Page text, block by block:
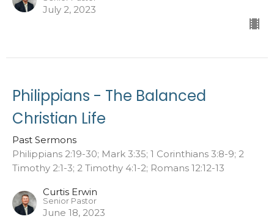
July 2, 2023
Philippians - The Balanced
Christian Life
Past Sermons
Philippians 2:19-30; Mark 3:35; 1 Corinthians 3:8-9; 2
Timothy 2:1-3; 2 Timothy 4:1-2; Romans 12:12-13
Curtis Erwin
Senior Pastor
June 18, 2023